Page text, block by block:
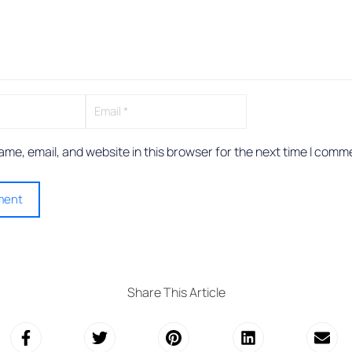
email, and website in this browser for the next time I
Share This Article